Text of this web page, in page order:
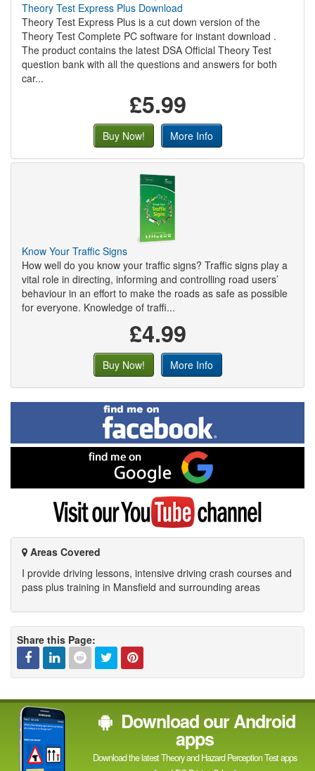
Theory Test Express Plus Download
Theory Test Express Plus is a cut down version of the
Theory Test Complete PC software for instant download .
The product contains the latest DSA Official Theory Test
question bank with all the questions and answers for both
car...
£5.99
Buy Now! More Info
Know Your Traffic Signs
How well do you know your traffic signs? Traffic signs play a
vital role in directing, informing and controlling road users’
behaviour in an effort to make the roads as safe as possible
for everyone. Knowledge of traffi...
£4.99
Buy Now! More Info
Find
me
on
Facebook
me
on
Google
Visit
YouTube
channel
Areas Covered
I provide driving lessons, intensive driving crash courses and
pass plus training in Mansfield and surrounding areas
Share this Page:
Facebook
Linked
In
RedditTwitterPinterest
Download our Android
apps
Download the latest Theory and Hazard Perception Test apps